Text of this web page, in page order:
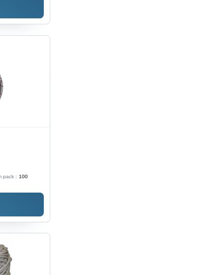
pack : 100